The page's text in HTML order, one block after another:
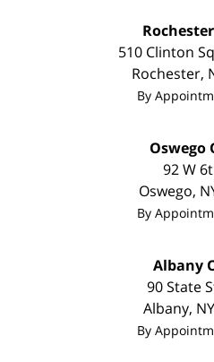
510 Clinton
Rochester,
By
Oswego
92 W
Oswego,
By
Albany
90 State
Albany, NY
By